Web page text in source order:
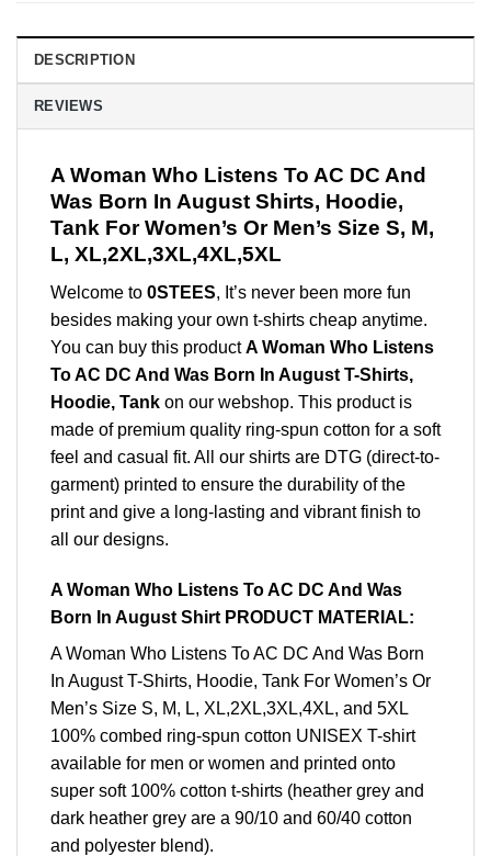
DESCRIPTION
REVIEWS
A Woman Who Listens To AC DC And
Was Born In August Shirts, Hoodie,
Tank For Women’s Or Men’s Size S, M,
L, XL,2XL,3XL,4XL,5XL
Welcome to 0STEES, It’s never been more fun
besides making your own t-shirts cheap anytime.
You can buy this productA Woman Who Listens
To AC DC And Was Born In August T-Shirts,
Hoodie, Tank on our webshop. This product is
made of premium quality ring-spun cotton for a soft
feel and casual fit. All our shirts are DTG (direct-to-
garment) printed to ensure the durability of the
print and give a long-lasting and vibrant finish to
all our designs.
A Woman Who Listens To AC DC And Was
Born In August Shirt PRODUCT MATERIAL:
A Woman Who Listens To AC DC And Was Born
In August T-Shirts, Hoodie, Tank For Women’s Or
Men’s Size S, M, L, XL,2XL,3XL,4XL, and 5XL
100% combed ring-spun cotton UNISEX T-shirt
available for men or women and printed onto
super soft 100% cotton t-shirts (heather grey and
dark heather grey are a 90/10 and 60/40 cotton
and polyester blend).